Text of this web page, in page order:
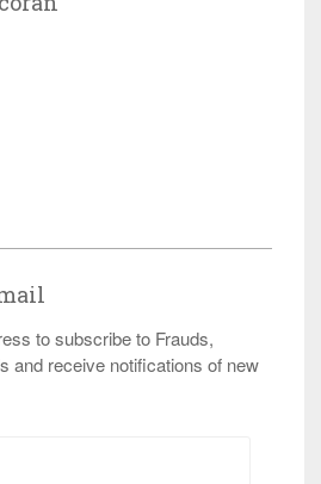
to subscribe to Frauds,
and receive notifications of new